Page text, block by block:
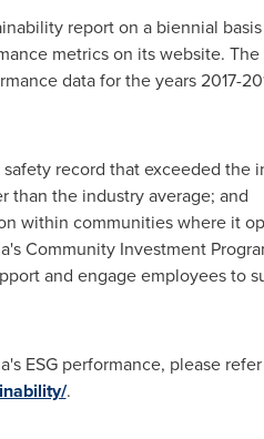
report on a biennial
metrics on its website.
data for the years 2017-
record that exceeded the
than the industry average; and
within communities where it
Community Investment
and engage employees to
ESG performance, please
.